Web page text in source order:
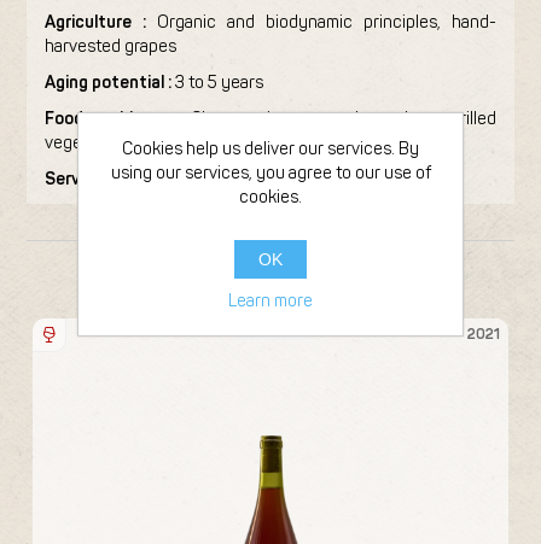
Agriculture : Organic and biodynamic principles, hand-
harvested grapes
Aging potential :3 to 5 years
Food pairing :Charcuterie, roasted poultry, grilled
vegetables, soft cheeses
Serving temperature :14–16°C
FROM THE SAME PRODUCER
2021
Cookies help us deliver our services. By
using our services, you agree to our use of
cookies.
OK
Learn more